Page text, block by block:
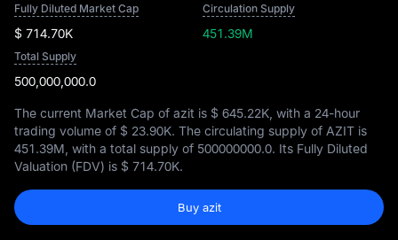
Fully Diluted Market Cap
$ 714.70K
Circulation Supply
451.39M
Total Supply
500,000,000.0
The current Market Cap of azit is $ 645.22K , with a 24-hour
trading volume of $ 23.90K. The circulating supply of AZIT is
451.39M , with a total supply of 500000000.0. Its Fully Diluted
Valuation (FDV) is $ 714.70K.
Buy azit